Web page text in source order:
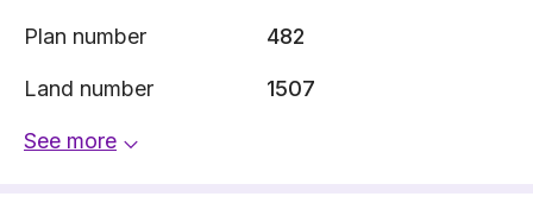
Plan number 482
Land number 1507
See more